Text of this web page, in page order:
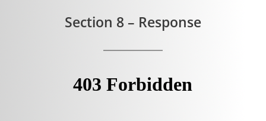
Section 8 – Response